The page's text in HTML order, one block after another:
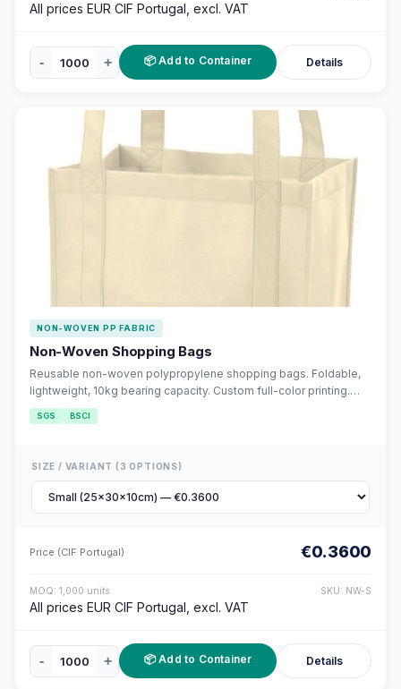
All prices EUR CIF Portugal, excl. VAT
- + 📦 Add to Container Details
NON-WOVEN PP FABRIC
Non-Woven Shopping Bags
Reusable non-woven polypropylene shopping bags. Foldable,
lightweight, 10kg bearing capacity. Custom full-color printing.
Eco-friendly alternative to single-use plastic.
SGS BSCI
SIZE / VARIANT (3 OPTIONS)
Price (CIF Portugal) €0.3600
MOQ: 1,000 units SKU: NW-S
All prices EUR CIF Portugal, excl. VAT
- + 📦 Add to Container Details